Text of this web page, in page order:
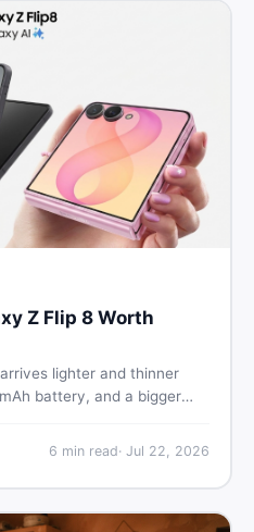
Z Flip 8 Worth
lighter and thinner
battery, and a bigger
is an honest buyer's
6 min read· Jul 22, 2026